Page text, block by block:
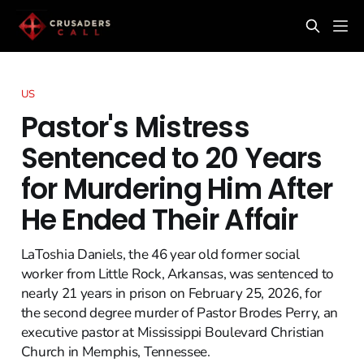
US
Pastor's Mistress
Sentenced to 20 Years
for Murdering Him After
He Ended Their Affair
LaToshia Daniels, the 46 year old former social
worker from Little Rock, Arkansas, was sentenced to
nearly 21 years in prison on February 25, 2026, for
the second degree murder of Pastor Brodes Perry, an
executive pastor at Mississippi Boulevard Christian
Church in Memphis, Tennessee.